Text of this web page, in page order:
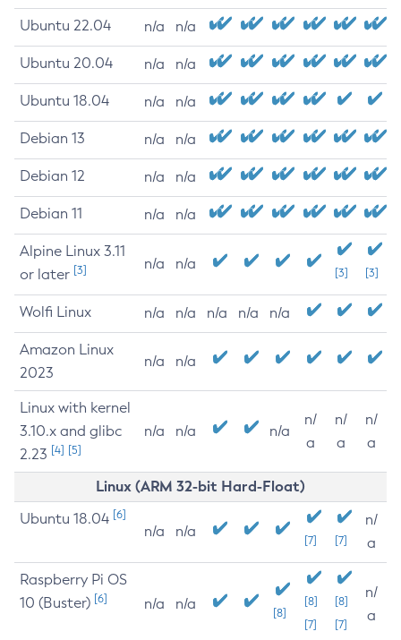
Ubuntu 22.04 n/a n/a
Ubuntu 20.04 n/a n/a
Ubuntu 18.04 n/a n/a
Debian 13 n/a n/a
Debian 12 n/a n/a
Debian 11 n/a n/a
Alpine Linux 3.11
or later [3] n/a n/a
[3] [3]
Wolfi Linux n/a n/a n/a n/a n/a
Amazon Linux
2023
n/a n/a
Linux with kernel
3.10.x and glibc
2.23 [4] [5]
n/a n/a n/a
n/
a
n/
a
n/
a
Linux (ARM 32-bit Hard-Float)
Ubuntu 18.04 [6]
n/a n/a
[7] [7]
n/
a
Raspberry Pi OS
10 (Buster) [6] n/a n/a
[8]
[8]
[7]
[8]
[7]
n/
a